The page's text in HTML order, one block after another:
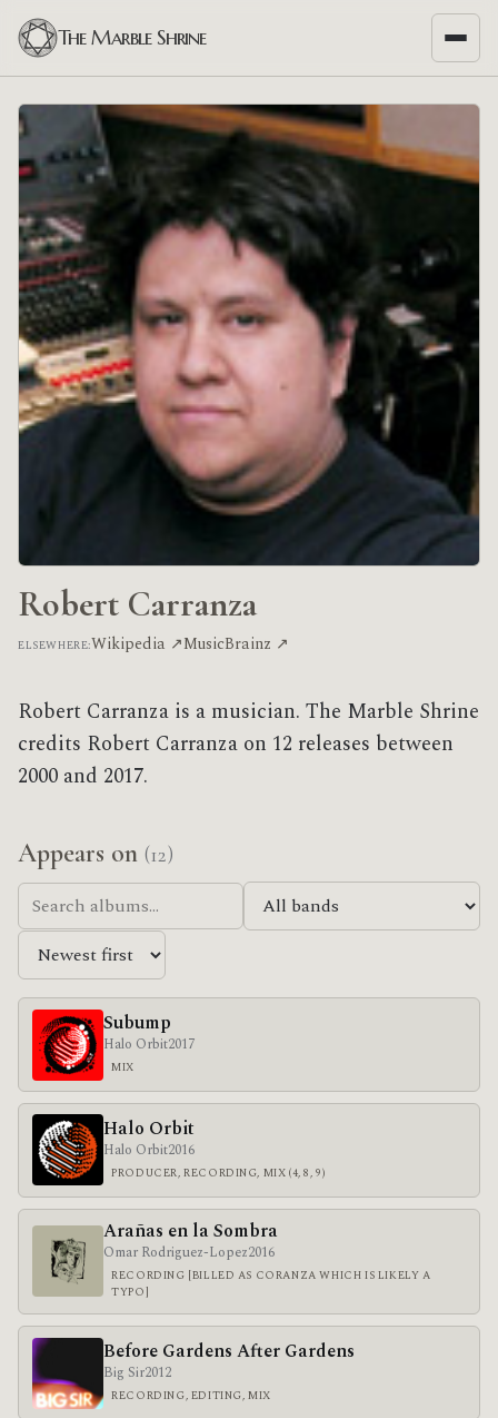
The Marble Shrine
Robert Carranza
ELSEWHERE:Wikipedia ↗MusicBrainz ↗
Robert Carranza is a musician. The Marble Shrine
credits Robert Carranza on 12 releases between
2000 and 2017.
Appears on (12)
Subump
Halo Orbit2017
MIX
Halo Orbit
Halo Orbit2016
PRODUCER, RECORDING, MIX (4, 8, 9)
Arañas en la Sombra
Omar Rodriguez-Lopez2016
RECORDING [BILLED AS CORANZA WHICH IS LIKELY A
TYPO]
Before Gardens After Gardens
Big Sir2012
RECORDING, EDITING, MIX